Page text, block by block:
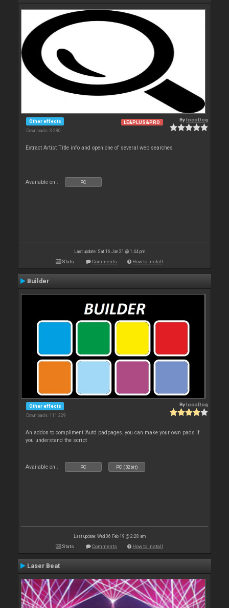
Other effects
Downloads: 3 280
LE&PLUS&PRO BylocoDog
Extract Artist Title info and open one of several web searches
Available on : PC
Last update: Sat 16 Jan 21 @ 1:44 pm
Stats Comments How to install
Builder
Other effects
Downloads: 111 229
BylocoDog
An addon to compliment 'Auto' padpages, you can make your own pads if
you understand the script
Available on : PC PC (32bit)
Last update: Wed 06 Feb 19 @ 2:28 am
Stats Comments How to install
Laser Beat